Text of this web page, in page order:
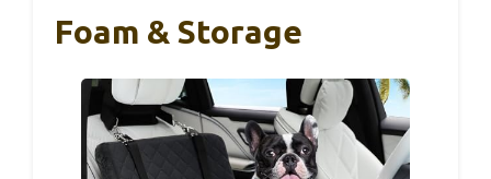
Foam & Storage